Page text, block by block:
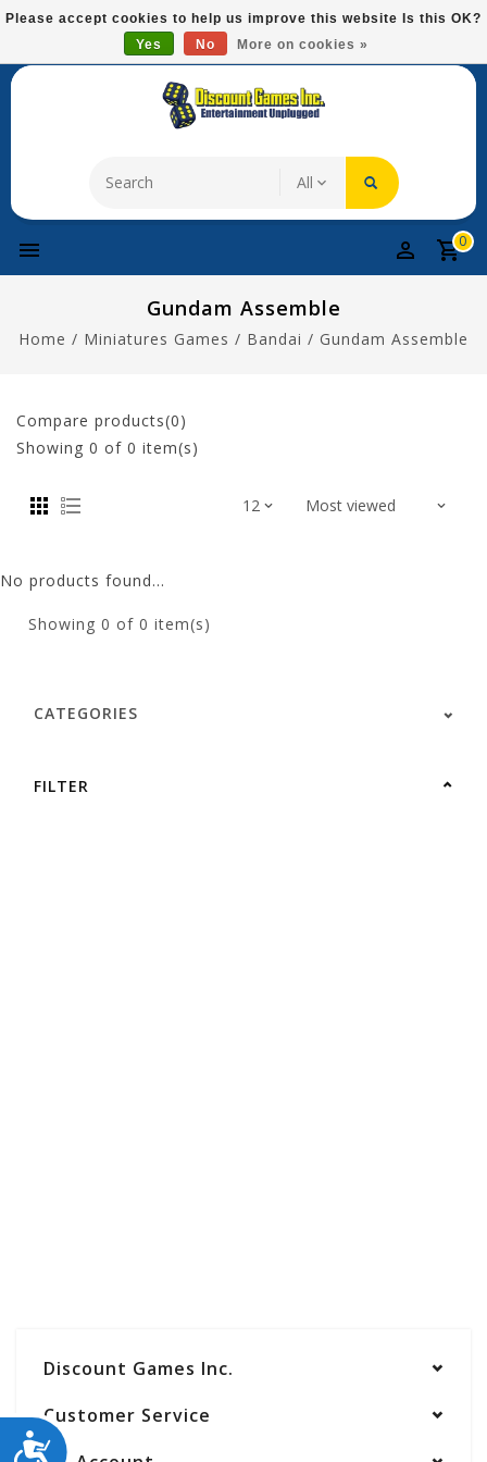
Please
This
system.
ACCESSIBILITY
Free Domestic Shipping On Most Items At $75!
0
Gundam Assemble
Home / Miniatures Games / Bandai / Gundam Assemble
Compare products(0)
Showing 0 of 0 item(s)
No products found...
Showing 0 of 0 item(s)
CATEGORIES
FILTER
Discount Games Inc.
Customer Service
Please accept cookies to help us improve this website Is this OK?
Yes
No More on cookies »